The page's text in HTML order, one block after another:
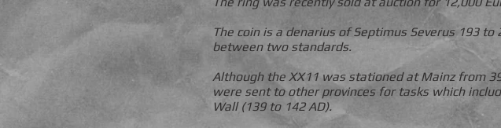
The coin is a denarius of Septimus Severus 193
between two standards.
Although the XX11 was stationed at Mainz from
were sent to other provinces for tasks which
Wall (139 to 142 AD).